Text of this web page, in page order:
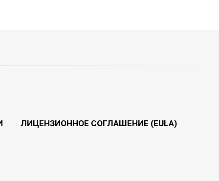
ЛИЦЕНЗИОННОЕ СОГЛАШЕНИЕ (EULA)